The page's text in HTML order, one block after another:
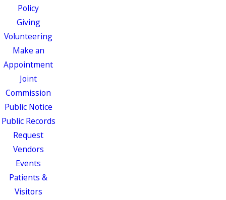
Policy
Giving
Volunteering
Make an
Appointment
Joint
Commission
Public Notice
Public Records
Request
Vendors
Events
Patients &
Visitors